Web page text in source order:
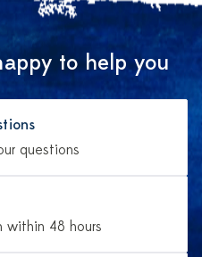
to help you
questions
within 48 hours